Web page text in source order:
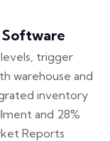
trigger
warehouse and
inventory
and 28%
Reports